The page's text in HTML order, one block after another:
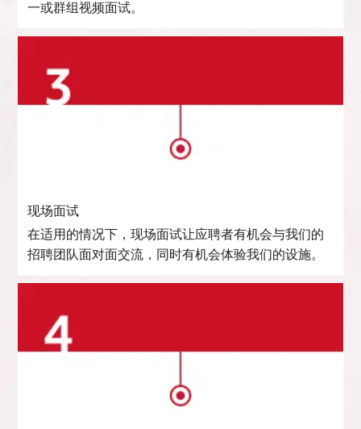
一或群组视频面试。
现场面试
在适用的情况下，现场面试让应聘者有机会与我们的
招聘团队面对面交流，同时有机会体验我们的设施。